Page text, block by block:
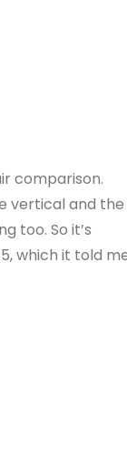
comparison.
vertical and the
too. So it’s
which it told